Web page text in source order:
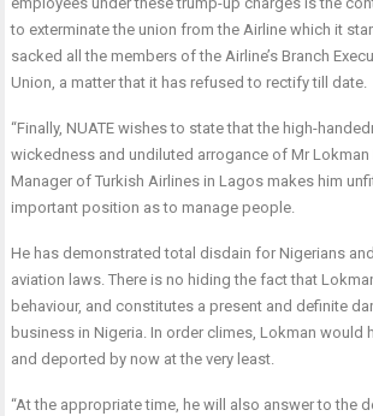
to exterminate the union from the Airline which it
sacked all the members of the Airline’s Branch
Union, a matter that it has refused to rectify till date.
“Finally, NUATE wishes to state that the high-
wickedness and undiluted arrogance of Mr Lokman
Manager of Turkish Airlines in Lagos makes him
important position as to manage people.
He has demonstrated total disdain for Nigerians
aviation laws. There is no hiding the fact that
behaviour, and constitutes a present and definite
business in Nigeria. In order climes, Lokman would
and deported by now at the very least.
“At the appropriate time, he will also answer to the